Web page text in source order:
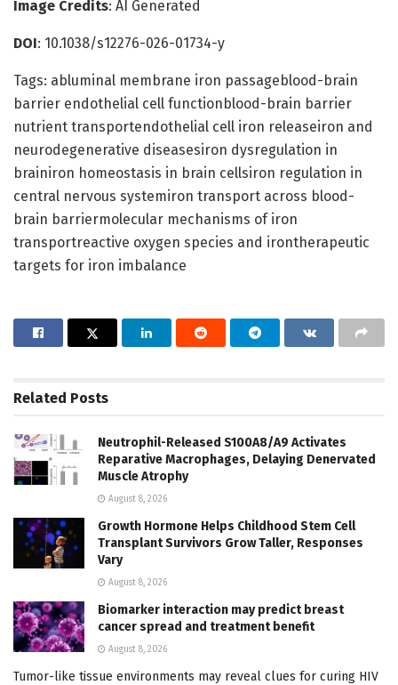
Image Credits: AI Generated
DOI: 10.1038/s12276-026-01734-y
Tags: abluminal membrane iron passageblood-brain
barrier endothelial cell functionblood-brain barrier
nutrient transportendothelial cell iron releaseiron and
neurodegenerative diseasesiron dysregulation in
brainiron homeostasis in brain cellsiron regulation in
central nervous systemiron transport across blood-
brain barriermolecular mechanisms of iron
transportreactive oxygen species and irontherapeutic
targets for iron imbalance
Related Posts
Neutrophil-Released S100A8/A9 Activates
Reparative Macrophages, Delaying Denervated
Muscle Atrophy
August 8, 2026
Growth Hormone Helps Childhood Stem Cell
Transplant Survivors Grow Taller, Responses
Vary
August 8, 2026
Biomarker interaction may predict breast
cancer spread and treatment benefit
August 8, 2026
Tumor-like tissue environments may reveal clues for curing HIV